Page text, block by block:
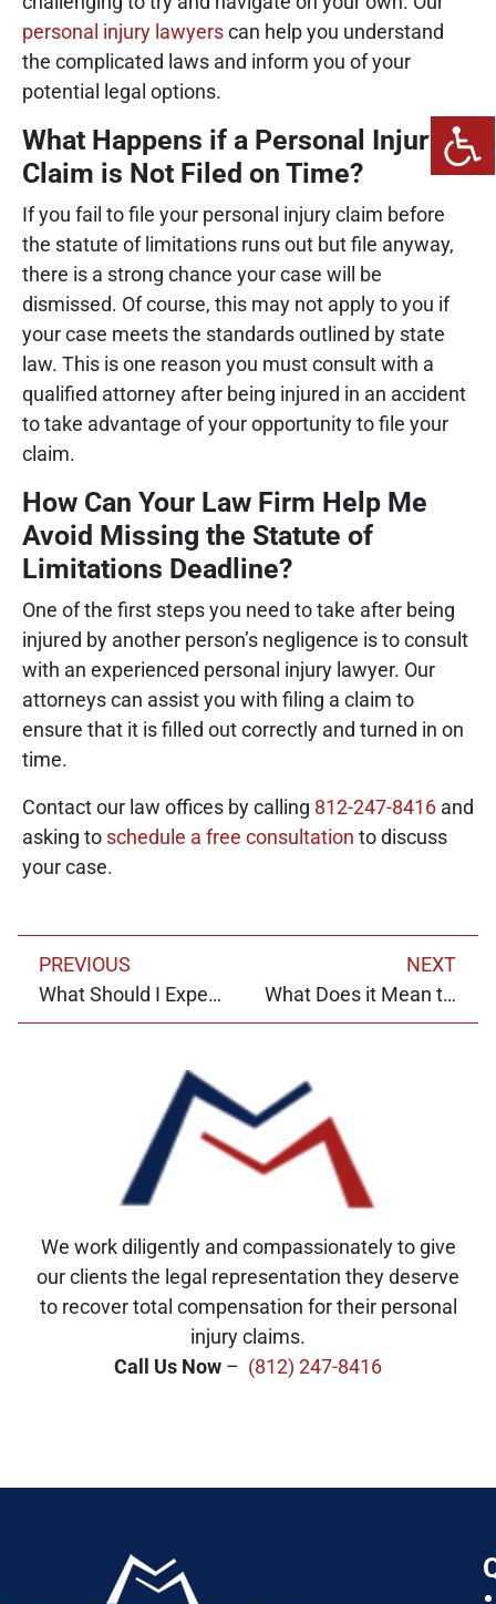
personal injury lawyerscan help you understand
the complicated laws and inform you of your
potential legal options.
What Happens if a Personal Injury
Claim is Not Filed on Time?
If you fail to file your personal injury claim before
the statute of limitations runs out but file anyway,
there is a strong chance your case will be
dismissed. Of course, this may not apply to you if
your case meets the standards outlined by state
law. This is one reason you must consult with a
qualified attorney after being injured in an accident
to take advantage of your opportunity to file your
claim.
How Can Your Law Firm Help Me
Avoid Missing the Statute of
Limitations Deadline?
One of the first steps you need to take after being
injured by another person’s negligence is to consult
with an experienced personal injury lawyer. Our
attorneys can assist you with filing a claim to
ensure that it is filled out correctly and turned in on
time.
Contact our law offices by calling 812-247-8416 and
asking to schedule a free consultation to discuss
your case.
PREVIOUS
What Should I Expect When I Give a Deposition?
NEXT
What Does it Mean to Admit Fault in a Car Accident?
We work diligently and compassionately to give
our clients the legal representation they deserve
to recover total compensation for their personal
injury claims.
Call Us Now – (812) 247-8416